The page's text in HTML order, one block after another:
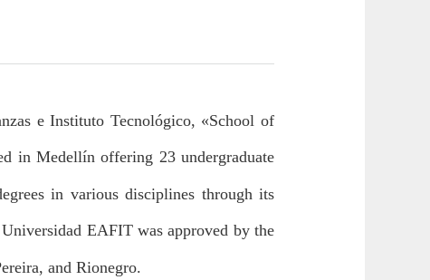
e Instituto Tecnológico, «School of
in Medellín offering 23 undergraduate
in various disciplines through its
EAFIT was approved by the
and Rionegro.